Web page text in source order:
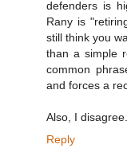
defenders is
Rany is
still think you
than a simple
common
and forces a
Also, I disagree.
Reply